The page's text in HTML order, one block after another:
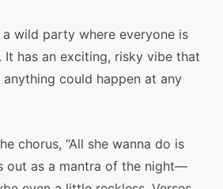
wild party where everyone is
has an exciting, risky vibe that
could happen at any
chorus, “All she wanna do is
out as a mantra of the night—